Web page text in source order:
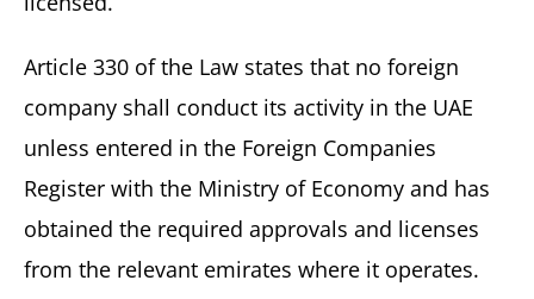
Article 330 of the Law states that no foreign
company shall conduct its activity in the UAE
unless entered in the Foreign Companies
Register with the Ministry of Economy and has
obtained the required approvals and licenses
from the relevant emirates where it operates.